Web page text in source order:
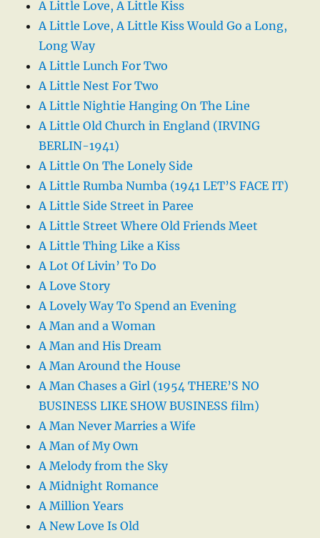
A Little Love, A Little Kiss
A Little Love, A Little Kiss Would Go a Long,
Long Way
A Little Lunch For Two
A Little Nest For Two
A Little Nightie Hanging On The Line
A Little Old Church in England (IRVING
BERLIN-1941)
A Little On The Lonely Side
A Little Rumba Numba (1941 LET’S FACE IT)
A Little Side Street in Paree
A Little Street Where Old Friends Meet
A Little Thing Like a Kiss
A Lot Of Livin’ To Do
A Love Story
A Lovely Way To Spend an Evening
A Man and a Woman
A Man and His Dream
A Man Around the House
A Man Chases a Girl (1954 THERE’S NO
BUSINESS LIKE SHOW BUSINESS film)
A Man Never Marries a Wife
A Man of My Own
A Melody from the Sky
A Midnight Romance
A Million Years
A New Love Is Old